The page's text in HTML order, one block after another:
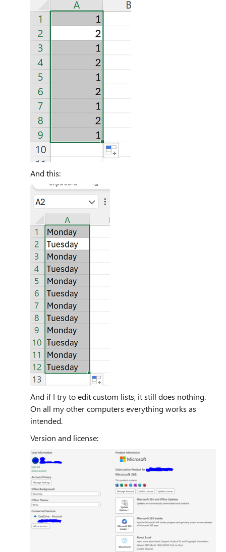
And this:
And if I try to edit custom lists, it still does nothing.
On all my other computers everything works as
intended.
Version and license: